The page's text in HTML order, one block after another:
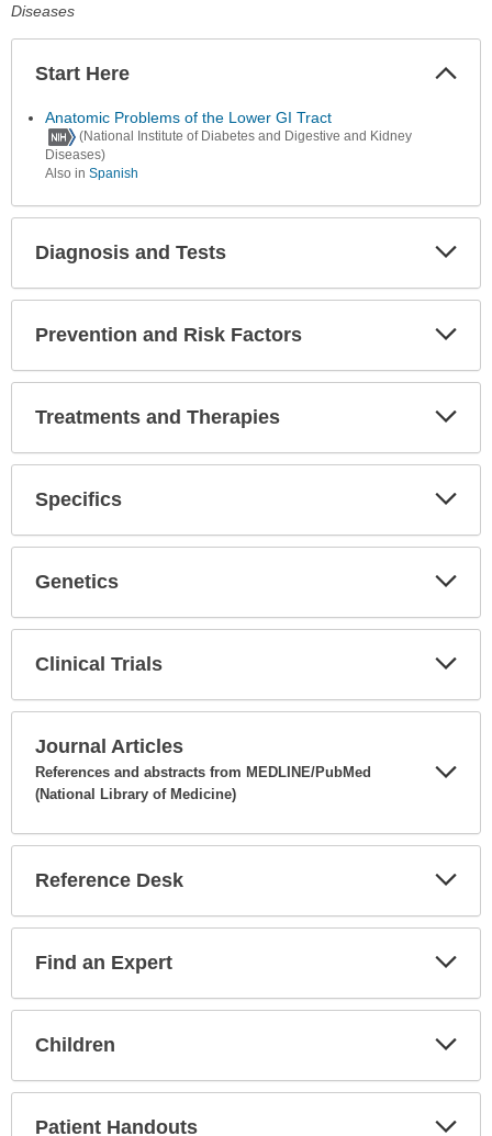
Diseases
Start Here
Anatomic Problems of the Lower GI Tract
(National Institute of Diabetes and Digestive and Kidney
Diseases)
Also in Spanish
Diagnosis and Tests
Prevention and Risk Factors
Treatments and Therapies
Specifics
Genetics
Clinical Trials
Journal Articles
References and abstracts from MEDLINE/PubMed
(National Library of Medicine)
Reference Desk
Find an Expert
Children
Patient Handouts